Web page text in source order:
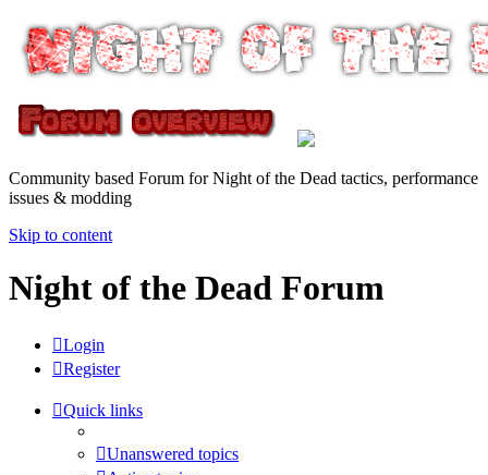
Community based Forum for Night of the Dead tactics, performance
issues & modding
Skip to content
Night of the Dead Forum
Login
Register
Quick links
Unanswered topics